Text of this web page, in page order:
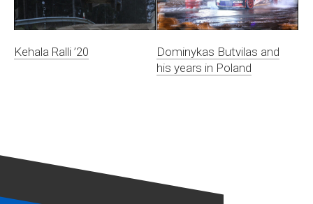
Kehala Ralli ’20
Dominykas Butvilas and
his years in Poland